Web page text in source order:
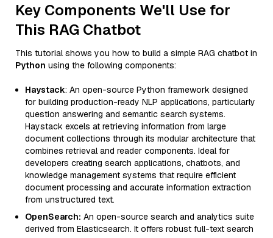
Key Components We'll Use for
This RAG Chatbot
This tutorial shows you how to build a simple RAG chatbot in
Python using the following components:
Haystack: An open-source Python framework designed
for building production-ready NLP applications, particularly
question answering and semantic search systems.
Haystack excels at retrieving information from large
document collections through its modular architecture that
combines retrieval and reader components. Ideal for
developers creating search applications, chatbots, and
knowledge management systems that require efficient
document processing and accurate information extraction
from unstructured text.
OpenSearch: An open-source search and analytics suite
derived from Elasticsearch. It offers robust full-text search